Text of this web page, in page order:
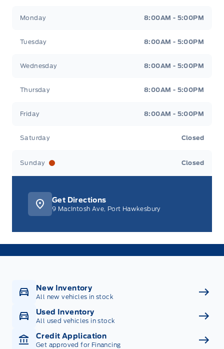
Monday 8:00AM - 5:00PM
Tuesday 8:00AM - 5:00PM
Wednesday 8:00AM - 5:00PM
Thursday 8:00AM - 5:00PM
Friday 8:00AM - 5:00PM
Saturday Closed
Sunday Closed
Get Directions
9 MacIntosh Ave, Port Hawkesbury
New Inventory
All new vehicles in stock
Used Inventory
All used vehicles in stock
Credit Application
Get approved for Financing